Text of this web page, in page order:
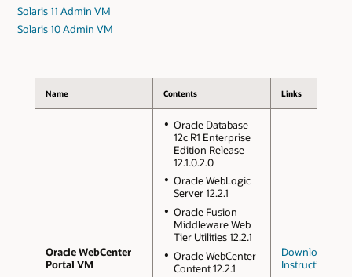
Solaris 11 Admin VM
Solaris 10 Admin VM
Name Contents Links
Oracle WebCenter
Portal VM
Oracle Database
12c R1 Enterprise
Edition Release
12.1.0.2.0
Oracle WebLogic
Server 12.2.1
Oracle Fusion
Middleware Web
Tier Utilities 12.2.1
Oracle WebCenter
Content 12.2.1
Downloads
Instructions